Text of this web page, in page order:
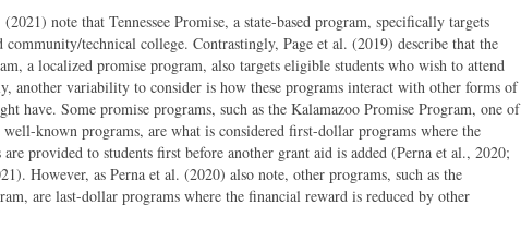
note that Tennessee Promise, a state-based program, specifically targets
community/technical college. Contrastingly, Page et al. (2019) describe that the
a localized promise program, also targets eligible students who wish to attend
another variability to consider is how these programs interact with other forms of
have. Some promise programs, such as the Kalamazoo Promise Program, one of
well-known programs, are what is considered first-dollar programs where the
provided to students first before another grant aid is added (Perna et al., 2020;
However, as Perna et al. (2020) also note, other programs, such as the
are last-dollar programs where the financial reward is reduced by other